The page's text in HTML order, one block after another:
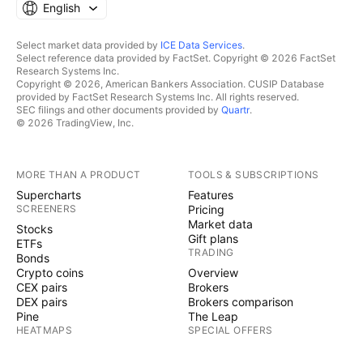
English
Select market data provided by ICE Data Services.
Select reference data provided by FactSet. Copyright © 2026 FactSet
Research Systems Inc.
Copyright © 2026, American Bankers Association. CUSIP Database
provided by FactSet Research Systems Inc. All rights reserved.
SEC filings and other documents provided by Quartr.
© 2026 TradingView, Inc.
MORE THAN A PRODUCT
Supercharts
SCREENERS
Stocks
ETFs
Bonds
Crypto coins
CEX pairs
DEX pairs
Pine
HEATMAPS
TOOLS & SUBSCRIPTIONS
Features
Pricing
Market data
Gift plans
TRADING
Overview
Brokers
Brokers comparison
The Leap
SPECIAL OFFERS